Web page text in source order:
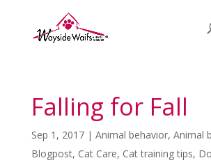
Falling for Fall
Sep 1, 2017| Animal behavior, Animal
Blogpost, Cat Care, Cat training tips,